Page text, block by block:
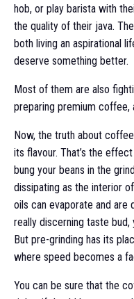
hob, or play barista with
the quality of their java.
both living an aspirational
deserve something better.
Most of them are also
preparing premium coffee,
Now, the truth about
its flavour. That’s the
bung your beans in the
dissipating as the interior
oils can evaporate and are
really discerning taste bud,
But pre-grinding has its
where speed becomes a
You can be sure that the